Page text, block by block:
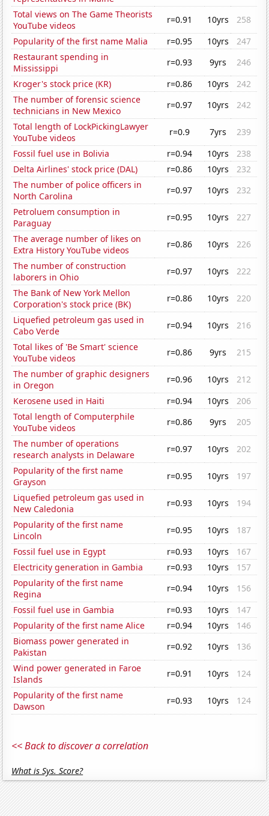
Total views on The Game Theorists
YouTube videos
r=0.91 10yrs
258
Popularity of the first name Malia
r=0.95 10yrs
247
Restaurant spending in
Mississippi
r=0.93 9yrs
246
Kroger's stock price (KR)
r=0.86 10yrs
242
The number of forensic science
technicians in New Mexico
r=0.97 10yrs
242
Total length of LockPickingLawyer
YouTube videos
r=0.9 7yrs
239
Fossil fuel use in Bolivia
r=0.94 10yrs
238
Delta Airlines' stock price (DAL)
r=0.86 10yrs
232
The number of police officers in
North Carolina
r=0.97 10yrs
232
Petroluem consumption in
Paraguay
r=0.95 10yrs
227
The average number of likes on
Extra History YouTube videos
r=0.86 10yrs
226
The number of construction
laborers in Ohio
r=0.97 10yrs
222
The Bank of New York Mellon
Corporation's stock price (BK)
r=0.86 10yrs
220
Liquefied petroleum gas used in
Cabo Verde
r=0.94 10yrs
216
Total likes of 'Be Smart' science
YouTube videos
r=0.86 9yrs
215
The number of graphic designers
in Oregon
r=0.96 10yrs
212
Kerosene used in Haiti
r=0.94 10yrs
206
Total length of Computerphile
YouTube videos
r=0.86 9yrs
205
The number of operations
research analysts in Delaware
r=0.97 10yrs
202
Popularity of the first name
Grayson
r=0.95 10yrs
197
Liquefied petroleum gas used in
New Caledonia
r=0.93 10yrs
194
Popularity of the first name
Lincoln
r=0.95 10yrs
187
Fossil fuel use in Egypt
r=0.93 10yrs
167
Electricity generation in Gambia
r=0.93 10yrs
157
Popularity of the first name
Regina
r=0.94 10yrs
156
Fossil fuel use in Gambia
r=0.93 10yrs
147
Popularity of the first name Alice
r=0.94 10yrs
146
Biomass power generated in
Pakistan
r=0.92 10yrs
136
Wind power generated in Faroe
Islands
r=0.91 10yrs
124
Popularity of the first name
Dawson
r=0.93 10yrs 124
<< Back to discover a correlation
What is Sys. Score?